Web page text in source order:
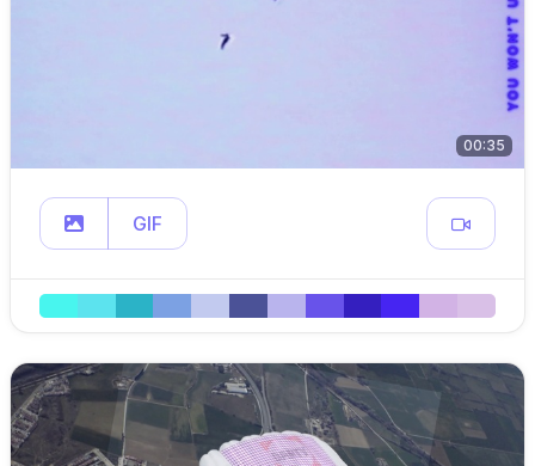
00:35
GIF